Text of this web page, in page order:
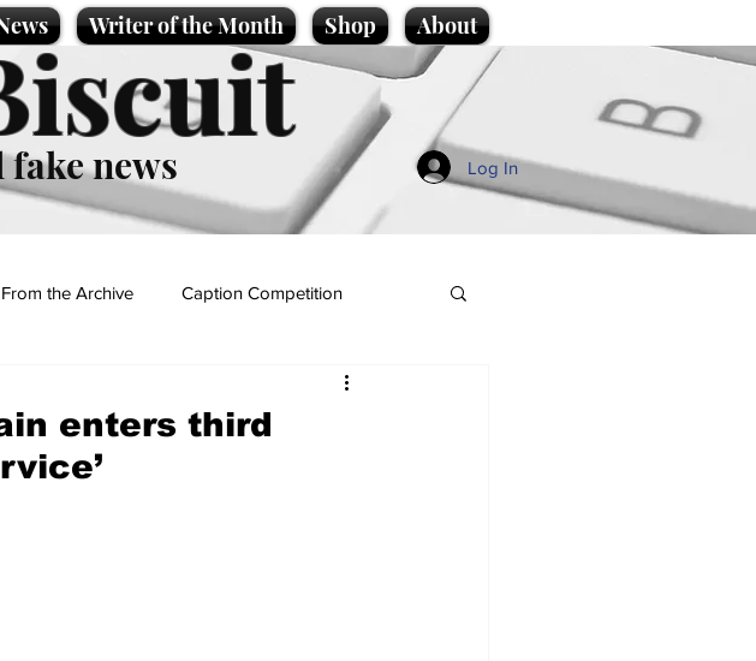
Writer of the Month Shop About
fake news Log In
From the Archive Caption Competition
enters third